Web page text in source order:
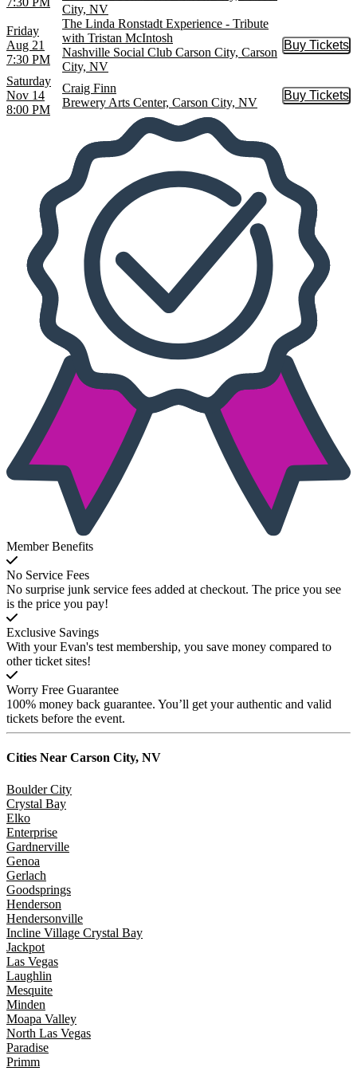
City, NV
Friday
Aug 21
7:30 PM
The Linda Ronstadt Experience - Tribute
with Tristan McIntosh
Nashville Social Club Carson City, Carson
City, NV
Buy Tickets
Buy
Saturday
Nov 14
8:00 PM
Craig Finn
Brewery Arts Center, Carson City, NV
Buy Tickets
Buy
Member Benefits
No Service Fees
No surprise junk service fees added at checkout. The price you see
is the price you pay!
Exclusive Savings
With your Evan's test membership, you save money compared to
other ticket sites!
Worry Free Guarantee
100% money back guarantee. You’ll get your authentic and valid
tickets before the event.
Cities Near Carson City, NV
Boulder City
Crystal Bay
Elko
Enterprise
Gardnerville
Genoa
Gerlach
Goodsprings
Henderson
Hendersonville
Incline Village Crystal Bay
Jackpot
Las Vegas
Laughlin
Mesquite
Minden
Moapa Valley
North Las Vegas
Paradise
Primm